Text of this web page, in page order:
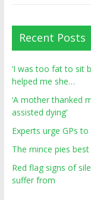
Recent Posts
‘I was too fat to sit
helped me she…
‘A mother thanked
assisted dying’
Experts urge GPs
The mince pies
Red flag signs of
suffer from